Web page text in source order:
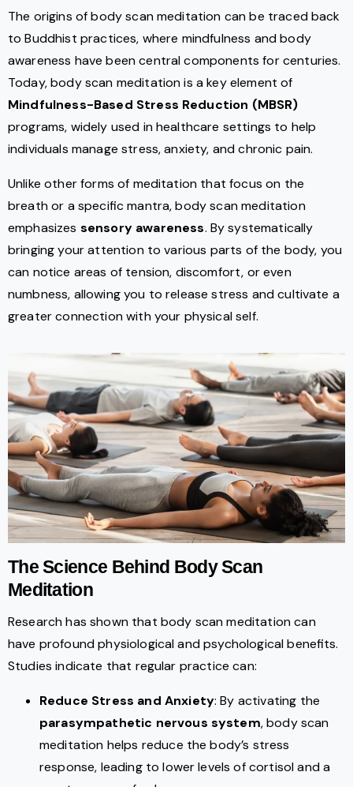
The origins of body scan meditation can be traced back
to Buddhist practices, where mindfulness and body
awareness have been central components for centuries.
Today, body scan meditation is a key element of
Mindfulness-Based Stress Reduction (MBSR)
programs, widely used in healthcare settings to help
individuals manage stress, anxiety, and chronic pain.
Unlike other forms of meditation that focus on the
breath or a specific mantra, body scan meditation
emphasizes sensory awareness. By systematically
bringing your attention to various parts of the body, you
can notice areas of tension, discomfort, or even
numbness, allowing you to release stress and cultivate a
greater connection with your physical self.
The Science Behind Body Scan
Meditation
Research has shown that body scan meditation can
have profound physiological and psychological benefits.
Studies indicate that regular practice can:
Reduce Stress and Anxiety: By activating the
parasympathetic nervous system, body scan
meditation helps reduce the body’s stress
response, leading to lower levels of cortisol and a